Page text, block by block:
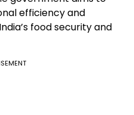
efficiency and
food security and